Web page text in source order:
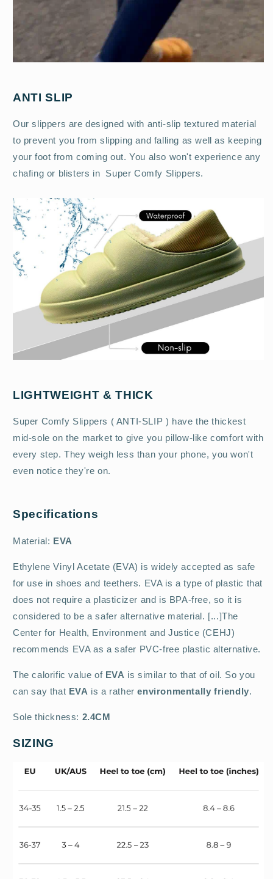
ANTI SLIP
Our slippers are designed with anti-slip textured material
to prevent you from slipping and falling as well as keeping
your foot from coming out. You also won't experience any
chafing or blisters in Super Comfy Slippers.
LIGHTWEIGHT & THICK
Super Comfy Slippers ( ANTI-SLIP ) have the thickest
mid-sole on the market to give you pillow-like comfort with
every step. They weigh less than your phone, you won't
even notice they're on.
Specifications
Material: EVA
Ethylene Vinyl Acetate (EVA) is widely accepted as safe
for use in shoes and teethers. EVA is a type of plastic that
does not require a plasticizer and is BPA-free, so it is
considered to be a safer alternative material. [...]The
Center for Health, Environment and Justice (CEHJ)
recommends EVA as a safer PVC-free plastic alternative.
The calorific value of EVA is similar to that of oil. So you
can say that EVA is a ratherenvironmentally friendly.
Sole thickness: 2.4CM
SIZING